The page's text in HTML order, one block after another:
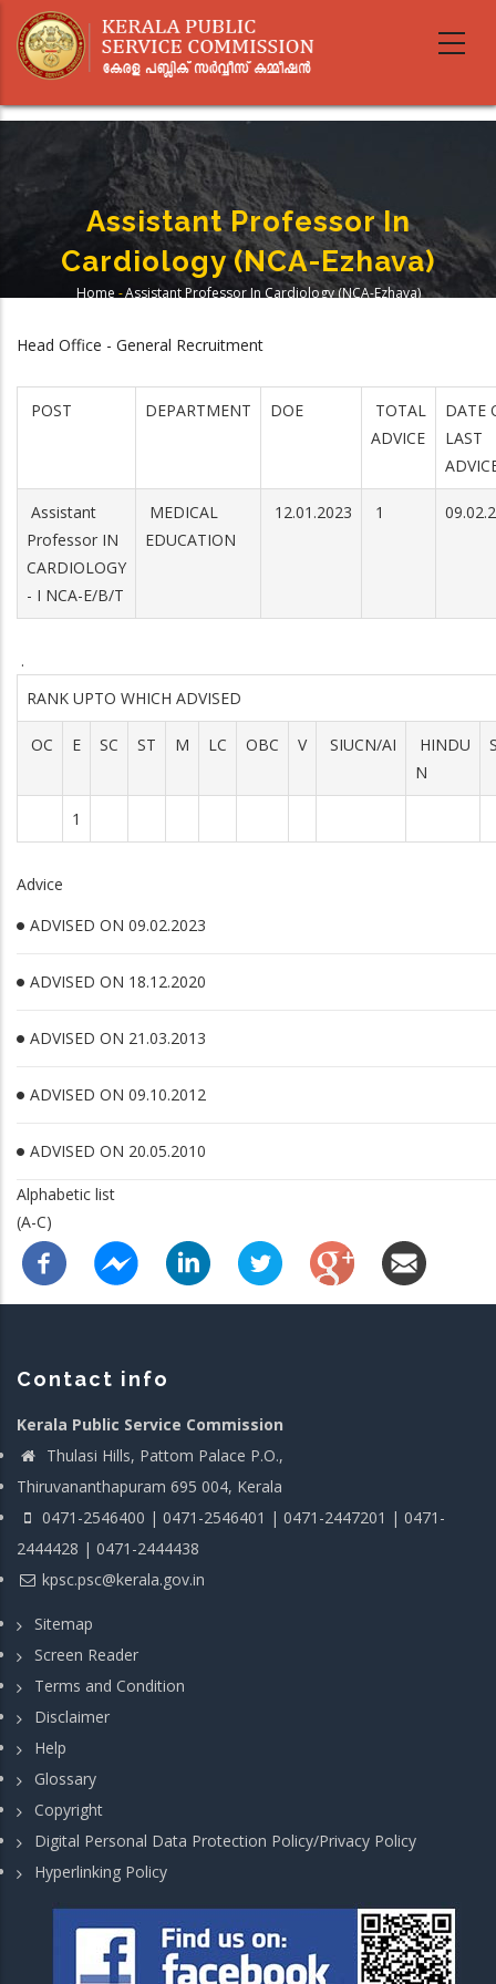
main
Assistant Professor In
Cardiology (NCA-Ezhava)
Home -Assistant Professor In Cardiology (NCA-Ezhava)
Head Office - General Recruitment
POST DEPARTMENT DOE
TOTAL
ADVICE
DATE
LAST
Assistant
Professor IN
CARDIOLOGY
- I NCA-E/B/T
MEDICAL
EDUCATION
12.01.2023 1
.
RANK UPTO WHICH ADVISED
OC E SC ST M LC OBC V SIUCN/AI
HINDU
N
1
Advice
ADVISED ON 09.02.2023
ADVISED ON 18.12.2020
ADVISED ON 21.03.2013
ADVISED ON 09.10.2012
ADVISED ON 20.05.2010
Alphabetic list
(A-C)
Contact info
Kerala Public Service Commission
Thulasi Hills, Pattom Palace P.O.,
Thiruvananthapuram 695 004, Kerala
0471-2546400 | 0471-2546401 | 0471-2447201 | 0471-
2444428 | 0471-2444438
kpsc.psc@kerala.gov.in
Sitemap
Screen Reader
Terms and Condition
Disclaimer
Help
Glossary
Copyright
Digital Personal Data Protection Policy/Privacy Policy
Hyperlinking Policy